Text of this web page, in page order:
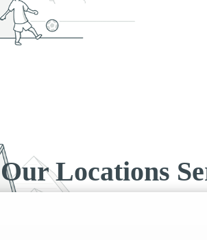
Our Locations